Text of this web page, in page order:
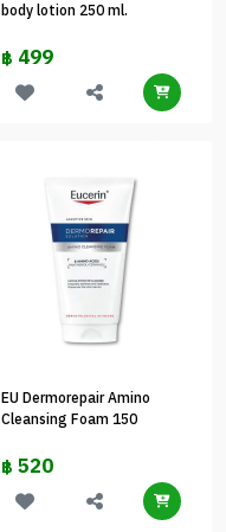
body lotion 250 ml.
฿ 499
EU Dermorepair Amino
Cleansing Foam 150
฿ 520